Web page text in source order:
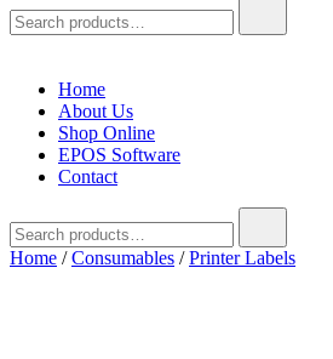
for:
Home
About Us
Shop Online
EPOS Software
Contact
for:
Home /Consumables /Printer Labels